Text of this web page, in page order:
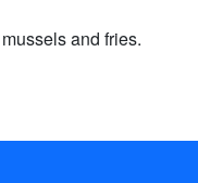
and fries.